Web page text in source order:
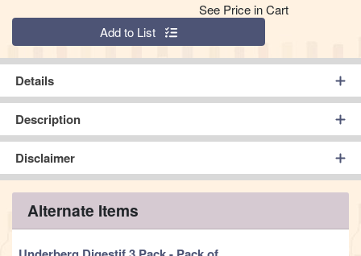
See Price in Cart
Quantity 0
Add to List
Details
Description
Disclaimer
Alternate Items